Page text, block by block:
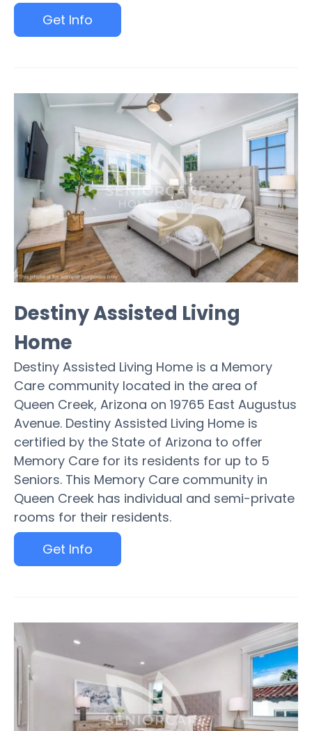
Get Info
Destiny Assisted Living
Home
Destiny Assisted Living Home is a Memory
Care community located in the area of
Queen Creek, Arizona on 19765 East Augustus
Avenue. Destiny Assisted Living Home is
certified by the State of Arizona to offer
Memory Care for its residents for up to 5
Seniors. This Memory Care community in
Queen Creek has individual and semi-private
rooms for their residents.
Get Info